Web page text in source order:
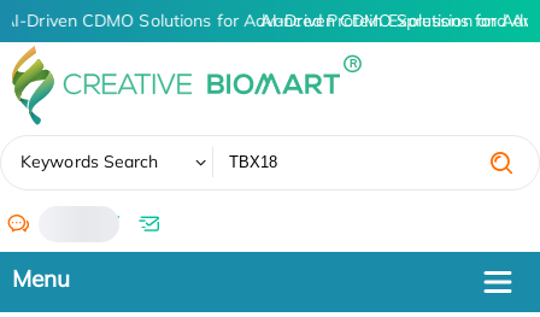
AI-Driven CDMO Solutions for Advanced Protein Expression and
AI-Driven CDMO Solutions for
Keywords Search
/